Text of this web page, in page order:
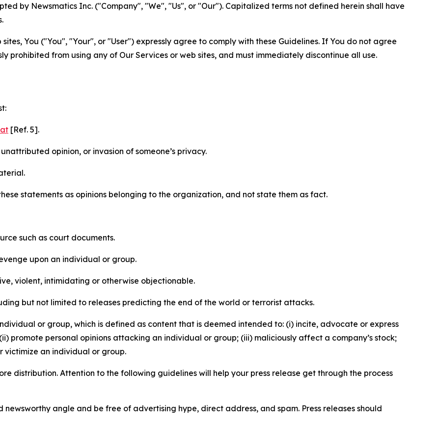
by Newsmatics Inc. ("Company", "We", "Us", or "Our"). Capitalized terms not defined herein shall have
You ("You", "Your", or "User") expressly agree to comply with these Guidelines. If You do not agree
prohibited from using any of Our Services or web sites, and must immediately discontinue all use.
[Ref. 5].
opinion, or invasion of someone’s privacy.
statements as opinions belonging to the organization, and not state them as fact.
such as court documents.
upon an individual or group.
violent, intimidating or otherwise objectionable.
but not limited to releases predicting the end of the world or terrorist attacks.
or group, which is defined as content that is deemed intended to: (i) incite, advocate or express
promote personal opinions attacking an individual or group; (iii) maliciously affect a company’s stock;
victimize an individual or group.
distribution. Attention to the following guidelines will help your press release get through the process
newsworthy angle and be free of advertising hype, direct address, and spam. Press releases should